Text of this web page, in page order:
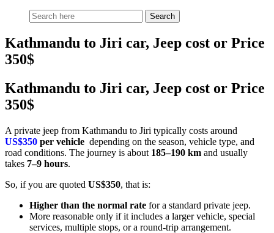
Kathmandu to Jiri car, Jeep cost or Price
350$
Kathmandu to Jiri car, Jeep cost or Price
350$
A private jeep from Kathmandu to Jiri typically costs around
US$350 per vehicle depending on the season, vehicle type, and
road conditions. The journey is about 185–190 km and usually
takes 7–9 hours.
So, if you are quoted US$350, that is:
Higher than the normal rate for a standard private jeep.
More reasonable only if it includes a larger vehicle, special
services, multiple stops, or a round-trip arrangement.